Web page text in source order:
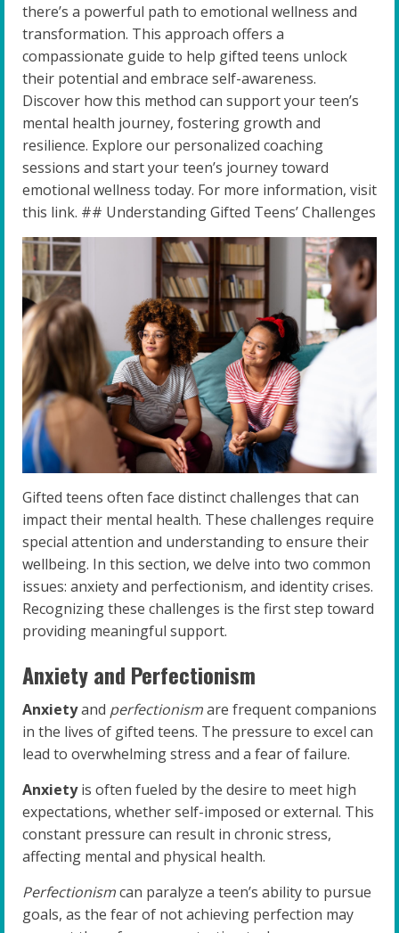
there’s a powerful path to emotional wellness and
transformation. This approach offers a
compassionate guide to help gifted teens unlock
their potential and embrace self-awareness.
Discover how this method can support your teen’s
mental health journey, fostering growth and
resilience. Explore our personalized coaching
sessions and start your teen’s journey toward
emotional wellness today. For more information, visit
this link. ## Understanding Gifted Teens’ Challenges
Gifted teens often face distinct challenges that can
impact their mental health. These challenges require
special attention and understanding to ensure their
wellbeing. In this section, we delve into two common
issues: anxiety and perfectionism, and identity crises.
Recognizing these challenges is the first step toward
providing meaningful support.
Anxiety and Perfectionism
Anxietyand perfectionismare frequent companions
in the lives of gifted teens. The pressure to excel can
lead to overwhelming stress and a fear of failure.
Anxietyis often fueled by the desire to meet high
expectations, whether self-imposed or external. This
constant pressure can result in chronic stress,
affecting mental and physical health.
Perfectionismcan paralyze a teen’s ability to pursue
goals, as the fear of not achieving perfection may